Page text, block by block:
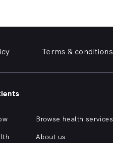
physiotherapy, help
or are curious about
Terms & conditions
Browse health services
About us